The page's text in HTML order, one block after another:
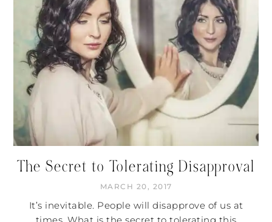
The Secret to Tolerating Disapproval
MARCH 20, 2017
It’s inevitable. People will disapprove of us at